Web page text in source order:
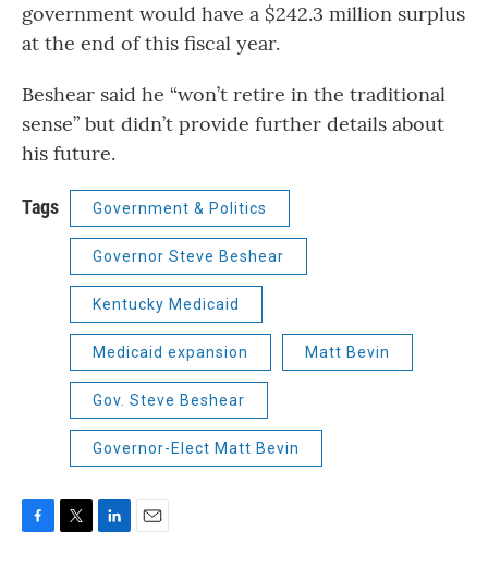
government would have a $242.3 million surplus
at the end of this fiscal year.
Beshear said he “won’t retire in the traditional
sense” but didn’t provide further details about
his future.
Tags Government & Politics
Governor Steve Beshear
Kentucky Medicaid
Medicaid expansion Matt Bevin
Gov. Steve Beshear
Governor-Elect Matt Bevin